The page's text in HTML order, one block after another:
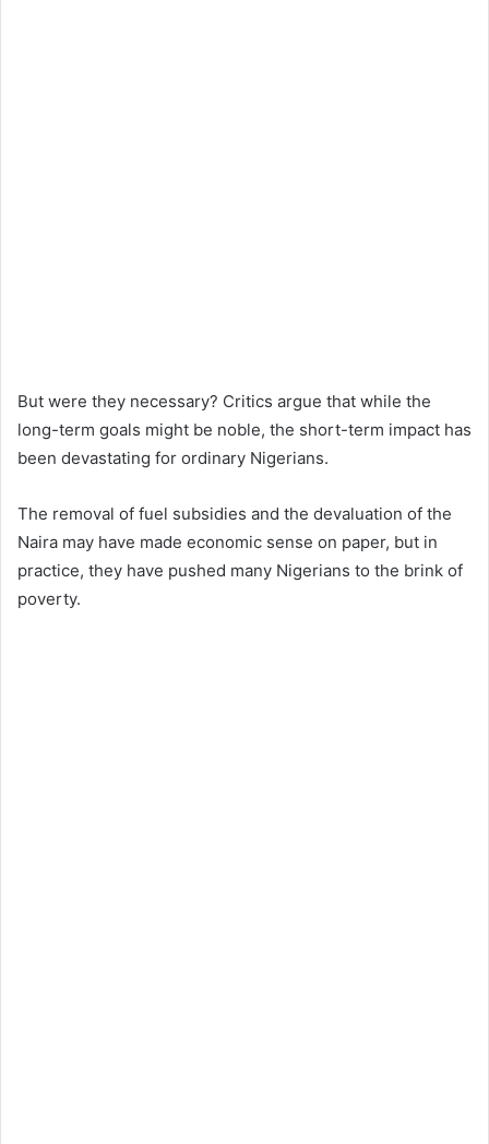
But were they necessary? Critics argue that while the
long-term goals might be noble, the short-term impact has
been devastating for ordinary Nigerians.
The removal of fuel subsidies and the devaluation of the
Naira may have made economic sense on paper, but in
practice, they have pushed many Nigerians to the brink of
poverty.